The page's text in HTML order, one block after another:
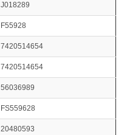
J018289
F55928
7420514654
7420514654
56036989
FS559628
20480593